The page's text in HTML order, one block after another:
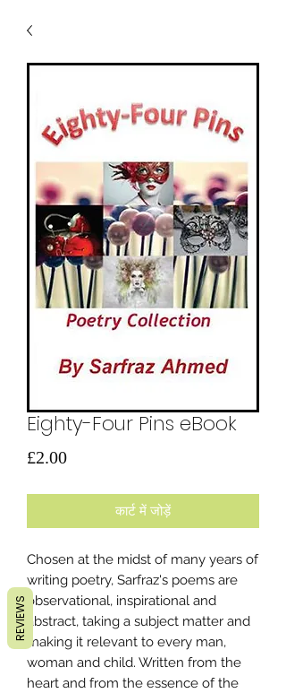
Eighty-Four Pins eBook
£2.00मूल्य
कार्ट में जोड़ें
Chosen at the midst of many years of
writing poetry, Sarfraz's poems are
observational, inspirational and
abstract, taking a subject matter and
making it relevant to every man,
woman and child. Written from the
heart and from the essence of the
REVIEWS